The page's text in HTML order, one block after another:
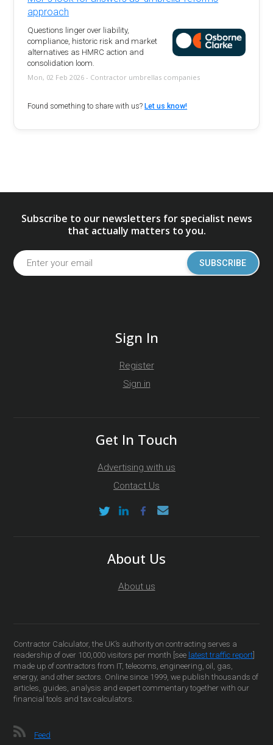
approach
Questions linger over liability,
compliance, historic risk and market
alternatives as HMRC action and
consolidation loom.
Mon, 02 Feb 2026 - Contractor umbrellas companies
Found something to share with us? Let us know!
Subscribe to our newsletters for specialist news
that actually matters to you.
SUBSCRIBE
Sign In
Register
Sign in
Get In Touch
Advertising with us
Contact Us
About Us
About us
Contractor Calculator, the UK’s authority on contracting serves a
readership of over 100,000 visitors per month [see latest traffic report
made up of contractors from IT, telecoms, engineering, oil, gas,
energy, and other sectors. Online since 1999, we publish thousands of
articles, guides, analysis and expert commentary together with our
financial tools and tax calculators.
Feed